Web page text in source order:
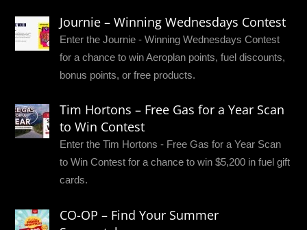
Journie – Winning Wednesdays Contest
Enter the Journie - Winning Wednesdays Contest
for a chance to win Aeroplan points, fuel discounts,
bonus points, or free products.
Tim Hortons – Free Gas for a Year Scan
to Win Contest
Enter the Tim Hortons - Free Gas for a Year Scan
to Win Contest for a chance to win $5,200 in fuel gift
cards.
CO-OP – Find Your Summer